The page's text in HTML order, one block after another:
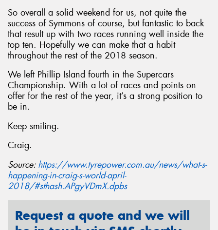
So overall a solid weekend for us, not quite the
success of Symmons of course, but fantastic to back
that result up with two races running well inside the
top ten. Hopefully we can make that a habit
throughout the rest of the 2018 season.
We left Phillip Island fourth in the Supercars
Championship. With a lot of races and points on
offer for the rest of the year, it’s a strong position to
be in.
Keep smiling.
Craig.
Source: https://www.tyrepower.com.au/news/what-s-
happening-in-craig-s-world-april-
2018/#sthash.APgyVDmX.dpbs
Request a quote and we will